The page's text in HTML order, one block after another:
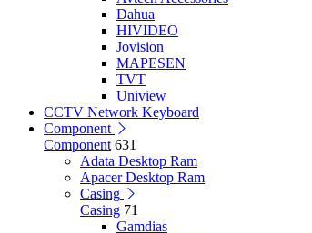
Dahua
HIVIDEO
Jovision
MAPESEN
TVT
Uniview
CCTV Network Keyboard
Component
Component 631
Adata Desktop Ram
Apacer Desktop Ram
Casing
Casing 71
Gamdias